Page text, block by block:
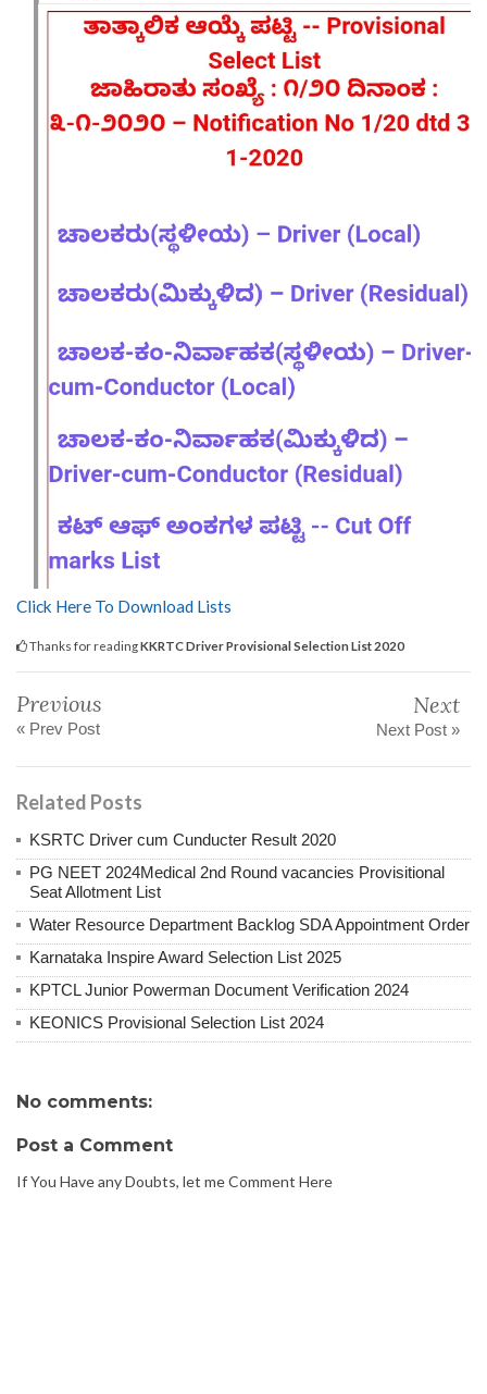
Click Here To Download Lists
Thanks for readingKKRTC Driver Provisional Selection List 2020
Previous
« Prev Post
Next
Next Post »
Related Posts
KSRTC Driver cum Cunducter Result 2020
PG NEET 2024Medical 2nd Round vacancies Provisitional
Seat Allotment List
Water Resource Department Backlog SDA Appointment Order
Karnataka Inspire Award Selection List 2025
KPTCL Junior Powerman Document Verification 2024
KEONICS Provisional Selection List 2024
No comments:
Post a Comment
If You Have any Doubts, let me Comment Here